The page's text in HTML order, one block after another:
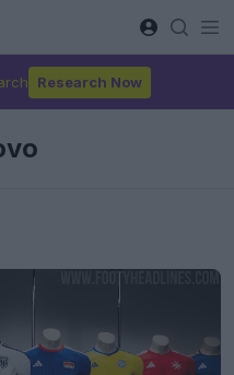
Research Now